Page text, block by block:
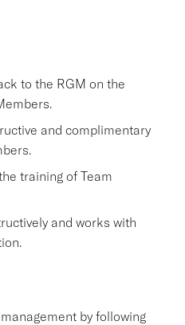
to the RGM on the
and complimentary
training of Team
and works with
by following